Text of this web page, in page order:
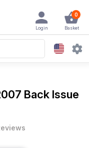
0
Basket
Login
Back Issue